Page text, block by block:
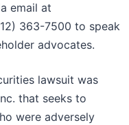
email at
363-7500 to speak
advocates.
lawsuit was
that seeks to
were adversely